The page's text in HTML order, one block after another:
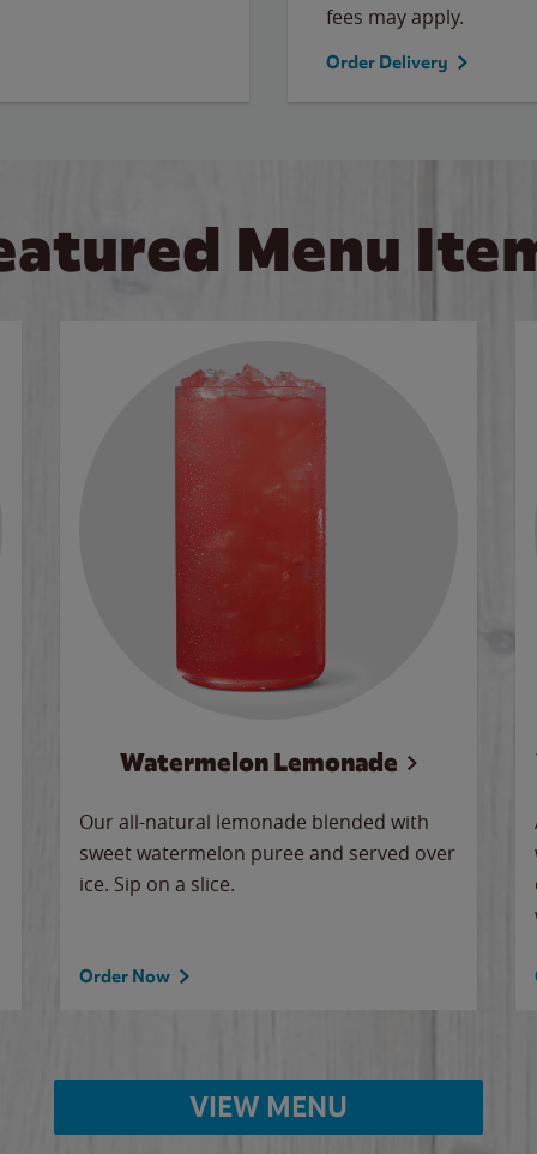
fees may apply.
Order Delivery
Menu
Watermelon Lemonade
Our all-natural lemonade blended with
sweet watermelon puree and served over
ice. Sip on a slice.
Order Now
VIEW MENU